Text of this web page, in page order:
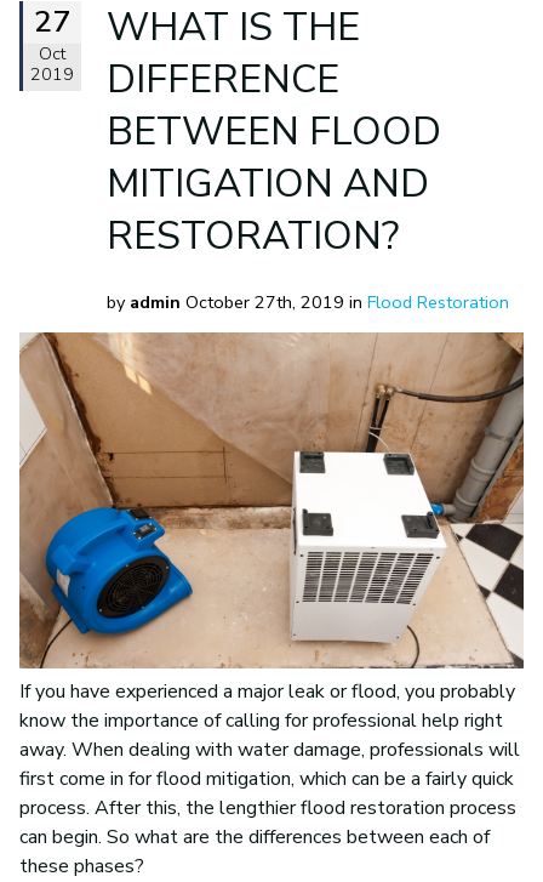
27
Oct
2019
WHAT IS THE
DIFFERENCE
BETWEEN FLOOD
MITIGATION AND
RESTORATION?
by admin October 27th, 2019 in Flood Restoration
If you have experienced a major leak or flood, you probably
know the importance of calling for professional help right
away. When dealing with water damage, professionals will
first come in for flood mitigation, which can be a fairly quick
process. After this, the lengthier flood restoration process
can begin. So what are the differences between each of
these phases?